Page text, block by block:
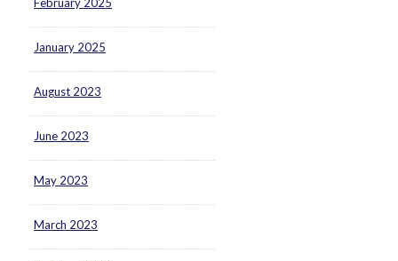
January 2025
August 2023
June 2023
May 2023
March 2023